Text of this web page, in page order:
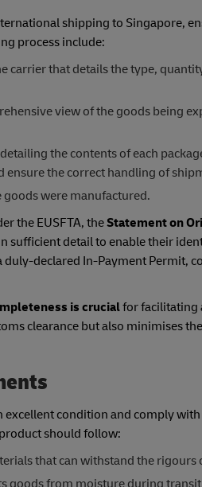
shipping to Singapore,
process include:
carrier that details the type,
view of the goods being
the contents of each
ensure the correct handling of
were manufactured.
the EUSFTA, theStatement on
sufficient detail to enable their
declared In-Payment Permit,
is crucialfor facilitating
clearance but also minimises
condition and comply
should follow:
that can withstand the
goods from moisture during